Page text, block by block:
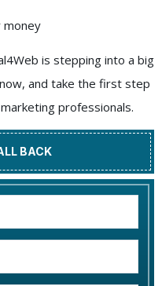
money
is stepping into a big
and take the first step
professionals.
BACK